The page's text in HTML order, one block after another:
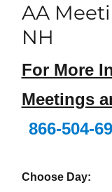
AA
NH
For More
Meetings
866-504-
Choose Day: